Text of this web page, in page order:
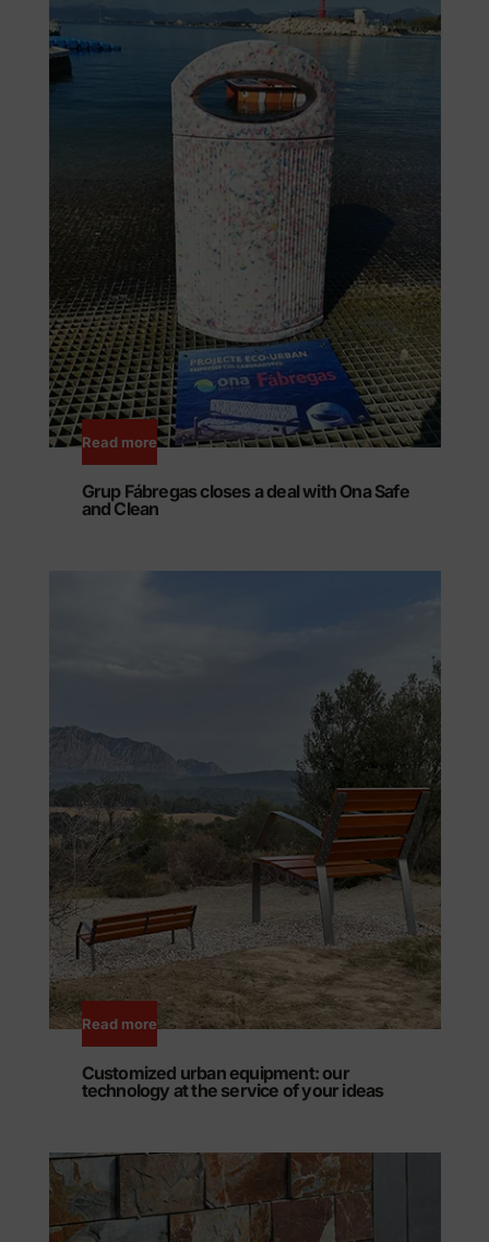
Read more
Grup Fábregas closes a deal with Ona Safe
and Clean
Read more
Customized urban equipment: our
technology at the service of your ideas